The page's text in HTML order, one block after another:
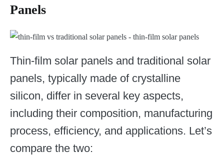
Panels
Thin-film solar panels and traditional solar
panels, typically made of crystalline
silicon, differ in several key aspects,
including their composition, manufacturing
process, efficiency, and applications. Let’s
compare the two: